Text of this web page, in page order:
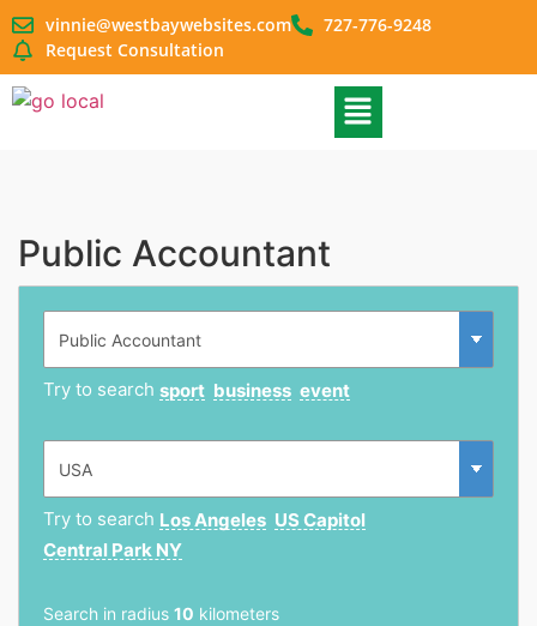
vinnie@westbaywebsites.com
727-776-9248
Request Consultation
Public Accountant
Try to search sport business event
Try to search Los Angeles US Capitol
Central Park NY
Search in radius 10 kilometers